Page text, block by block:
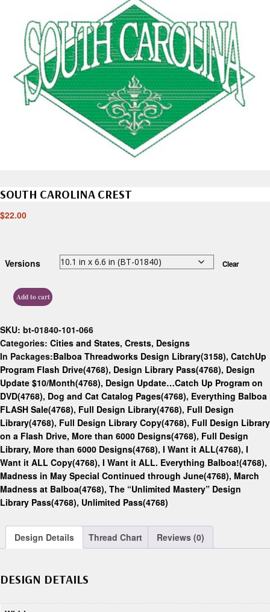
SOUTH CAROLINA CREST
$22.00
Versions Clear
Add to cart
SKU: bt-01840-101-066
Categories: Cities and States, Crests, Designs
In Packages:Balboa Threadworks Design Library(3158), CatchUp
Program Flash Drive(4768), Design Library Pass(4768), Design
Update $10/Month(4768), Design Update…Catch Up Program on
DVD(4768), Dog and Cat Catalog Pages(4768), Everything Balboa
FLASH Sale(4768), Full Design Library(4768), Full Design
Library(4768), Full Design Library Copy(4768), Full Design Library
on a Flash Drive, More than 6000 Designs(4768), Full Design
Library, More than 6000 Designs(4768), I Want it ALL(4768), I
Want it ALL Copy(4768), I Want it ALL. Everything Balboa!(4768),
Madness in May Special Continued through June(4768), March
Madness at Balboa(4768), The “Unlimited Mastery” Design
Library Pass(4768), Unlimited Pass(4768)
Design Details Thread Chart Reviews (0)
DESIGN DETAILS